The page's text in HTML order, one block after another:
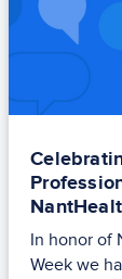
In honor of
Week we